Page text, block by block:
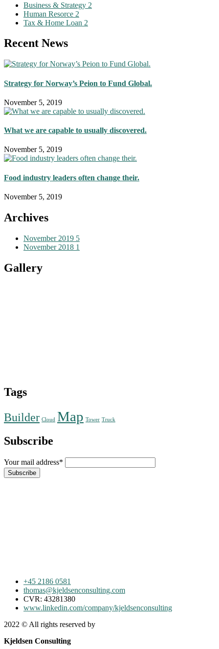
Business & Strategy 2
Human Resorce 2
Tax & Home Loan 2
Recent News
Strategy for Norway’s Peion to Fund Global.
November 5, 2019
What we are capable to usually discovered.
November 5, 2019
Food industry leaders often change their.
November 5, 2019
Archives
November 2019 5
November 2018 1
Gallery
Tags
Builder Cloud Map Tower Truck
Subscribe
Your mail address*
+45 2186 0581
thomas@kjeldsenconsulting.com
CVR: 43281380
www.linkedin.com/company/kjeldsenconsulting
2022 © All rights reserved by
Kjeldsen Consulting